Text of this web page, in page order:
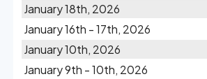
January 18th, 2026
January 16th - 17th, 2026
January 10th, 2026
January 9th - 10th, 2026